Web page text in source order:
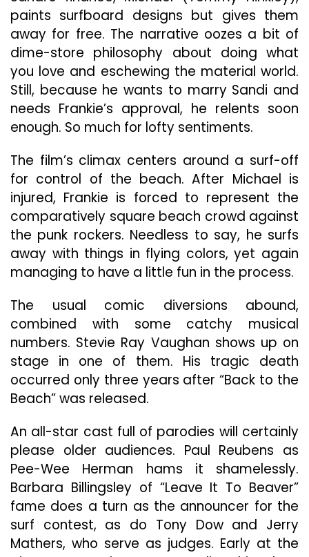
paints surfboard designs but gives them
away for free. The narrative oozes a bit of
dime-store philosophy about doing what
you love and eschewing the material world.
Still, because he wants to marry Sandi and
needs Frankie’s approval, he relents soon
enough. So much for lofty sentiments.
The film’s climax centers around a surf-off
for control of the beach. After Michael is
injured, Frankie is forced to represent the
comparatively square beach crowd against
the punk rockers. Needless to say, he surfs
away with things in flying colors, yet again
managing to have a little fun in the process.
The usual comic diversions abound,
combined with some catchy musical
numbers. Stevie Ray Vaughan shows up on
stage in one of them. His tragic death
occurred only three years after “Back to the
Beach” was released.
An all-star cast full of parodies will certainly
please older audiences. Paul Reubens as
Pee-Wee Herman hams it shamelessly.
Barbara Billingsley of “Leave It To Beaver”
fame does a turn as the announcer for the
surf contest, as do Tony Dow and Jerry
Mathers, who serve as judges. Early at the